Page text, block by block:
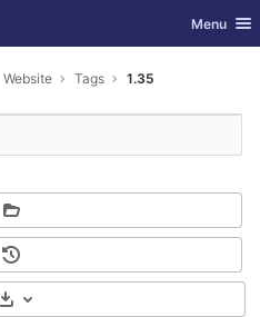
Toggle
Menu
Website Tags 1.35
Select Archive Format